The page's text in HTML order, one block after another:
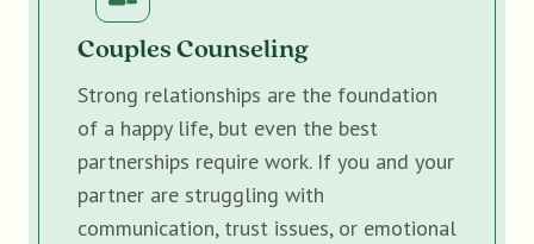
Couples Counseling
Strong relationships are the foundation
of a happy life, but even the best
partnerships require work. If you and your
partner are struggling with
communication, trust issues, or emotional